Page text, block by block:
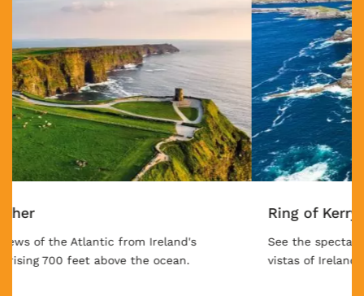
Ring of Kerry
See the spectacular coastline, mountain, and forest
vistas of Ireland's famous drive.